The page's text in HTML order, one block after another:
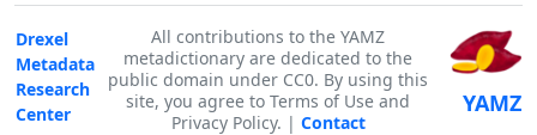
Drexel
Metadata
Research
Center
All contributions to the YAMZ
metadictionary are dedicated to the
public domain under CC0. By using this
site, you agree to Terms of Use and
Privacy Policy. | Contact
YAMZ